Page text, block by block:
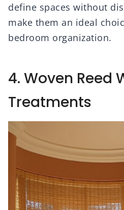
define spaces without
make them an ideal
bedroom organization.
4. Woven Reed
Treatments